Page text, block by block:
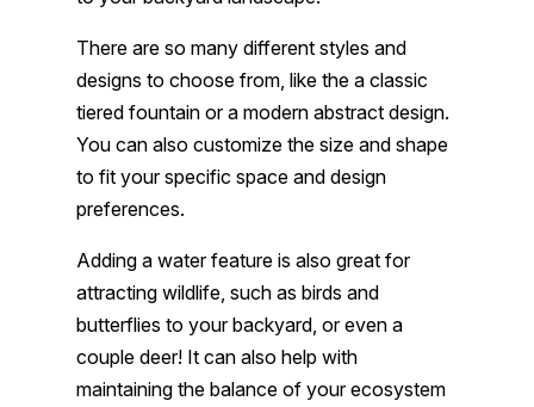
There are so many different styles and
designs to choose from, like the a classic
tiered fountain or a modern abstract design.
You can also customize the size and shape
to fit your specific space and design
preferences.
Adding a water feature is also great for
attracting wildlife, such as birds and
butterflies to your backyard, or even a
couple deer! It can also help with
maintaining the balance of your ecosystem